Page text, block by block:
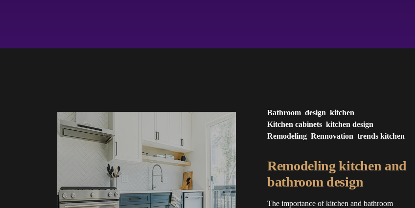
Bathroom design kitchen
Kitchen cabinets kitchen design
Remodeling Rennovation trends kitchen
Remodeling kitchen and
bathroom design
The importance of kitchen and bathroom